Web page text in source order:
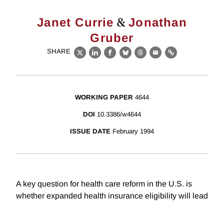
Janet Currie &Jonathan
Gruber
SHARE
X LinkedIn
Facebook
BlueskyThreads
EmailLink
WORKING PAPER 4644
DOI 10.3386/w4644
ISSUE DATE February 1994
A key question for health care reform in the U.S. is
whether expanded health insurance eligibility will lead